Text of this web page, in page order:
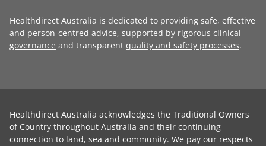
Healthdirect Australia is dedicated to providing safe, effective
and person-centred advice, supported by rigorous clinical
governance and transparent quality and safety processes.
Healthdirect Australia acknowledges the Traditional Owners
of Country throughout Australia and their continuing
connection to land, sea and community. We pay our respects